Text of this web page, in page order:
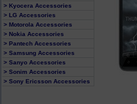
> Kyocera Accessories
> LG Accessories
> Motorola Accessories
> Nokia Accessories
> Pantech Accessories
> Samsung Accessories
> Sanyo Accessories
> Sonim Accessories
> Sony Ericsson Accessories